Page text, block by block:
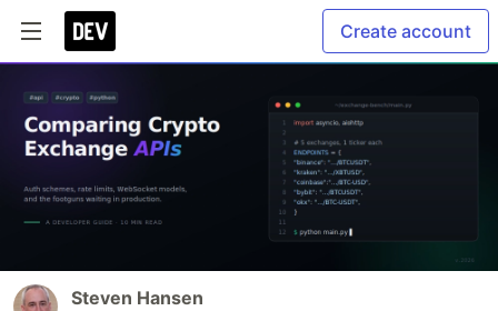
Create account
Steven Hansen